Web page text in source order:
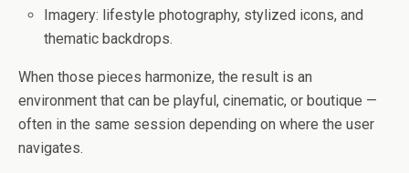
Imagery: lifestyle photography, stylized icons, and
thematic backdrops.
When those pieces harmonize, the result is an
environment that can be playful, cinematic, or boutique —
often in the same session depending on where the user
navigates.